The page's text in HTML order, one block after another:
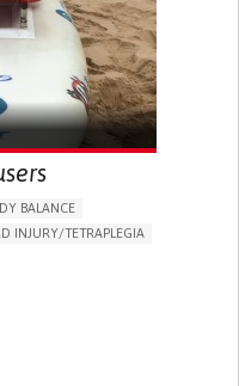
DISABLED PEOPLE
BALANCE
INJURY/TETRAPLEGIA